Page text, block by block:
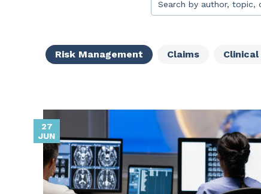
Claims Clinical
Risk Management
27
JUN